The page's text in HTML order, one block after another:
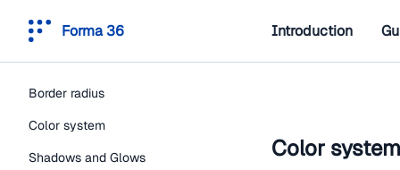
Forma 36 Introduction
Border radius
Color system
Shadows and Glows
Color system